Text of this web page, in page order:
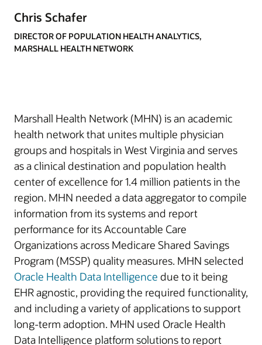
Chris Schafer
DIRECTOR OF POPULATION HEALTH ANALYTICS,
MARSHALL HEALTH NETWORK
Marshall Health Network (MHN) is an academic
health network that unites multiple physician
groups and hospitals in West Virginia and serves
as a clinical destination and population health
center of excellence for 1.4 million patients in the
region. MHN needed a data aggregator to compile
information from its systems and report
performance for its Accountable Care
Organizations across Medicare Shared Savings
Program (MSSP) quality measures. MHN selected
Oracle Health Data Intelligence due to it being
EHR agnostic, providing the required functionality,
and including a variety of applications to support
long-term adoption. MHN used Oracle Health
Data Intelligence platform solutions to report